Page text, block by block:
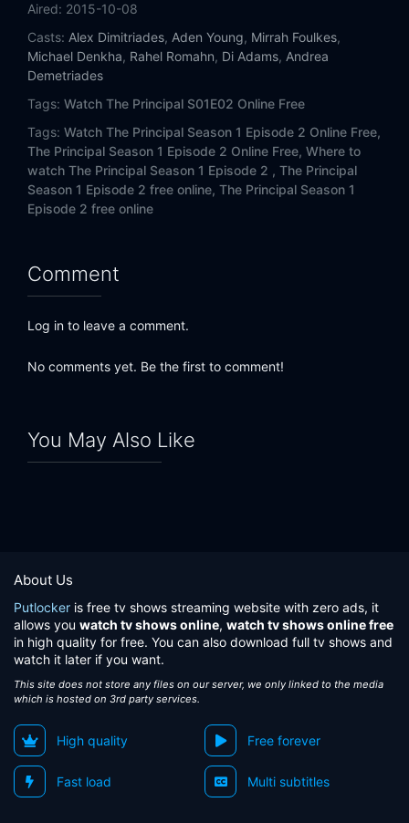
Aired: 2015-10-08
Casts: Alex Dimitriades, Aden Young, Mirrah Foulkes,
Michael Denkha, Rahel Romahn, Di Adams, Andrea
Demetriades
Tags: Watch The Principal S01E02 Online Free
Tags: Watch The Principal Season 1 Episode 2 Online Free,
The Principal Season 1 Episode 2 Online Free, Where to
watch The Principal Season 1 Episode 2 , The Principal
Season 1 Episode 2 free online, The Principal Season 1
Episode 2 free online
Comment
Log in to leave a comment.
No comments yet. Be the first to comment!
You May Also Like
About Us
Putlocker is free tv shows streaming website with zero ads, it
allows you watch tv shows online, watch tv shows online free
in high quality for free. You can also download full tv shows and
watch it later if you want.
This site does not store any files on our server, we only linked to the media
which is hosted on 3rd party services.
High quality Free forever
Fast load Multi subtitles